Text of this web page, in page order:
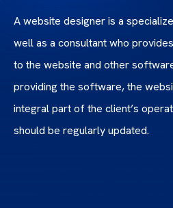
A website designer is a
well as a consultant who
to the website and other
providing the software, the
integral part of the client’s
should be regularly updated.